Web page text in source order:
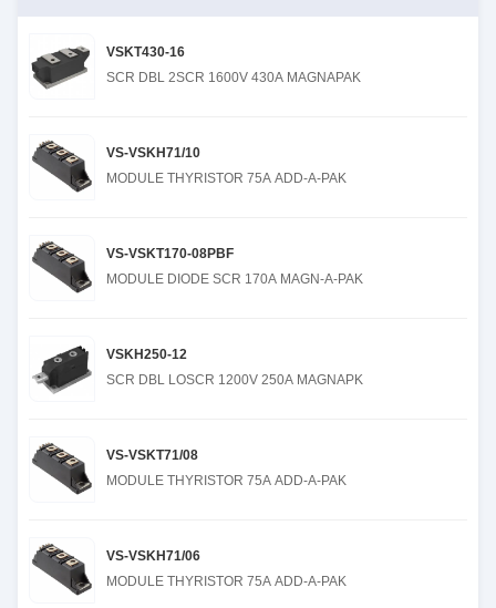
VSKT430-16
SCR DBL 2SCR 1600V 430A MAGNAPAK
VS-VSKH71/10
MODULE THYRISTOR 75A ADD-A-PAK
VS-VSKT170-08PBF
MODULE DIODE SCR 170A MAGN-A-PAK
VSKH250-12
SCR DBL LOSCR 1200V 250A MAGNAPK
VS-VSKT71/08
MODULE THYRISTOR 75A ADD-A-PAK
VS-VSKH71/06
MODULE THYRISTOR 75A ADD-A-PAK